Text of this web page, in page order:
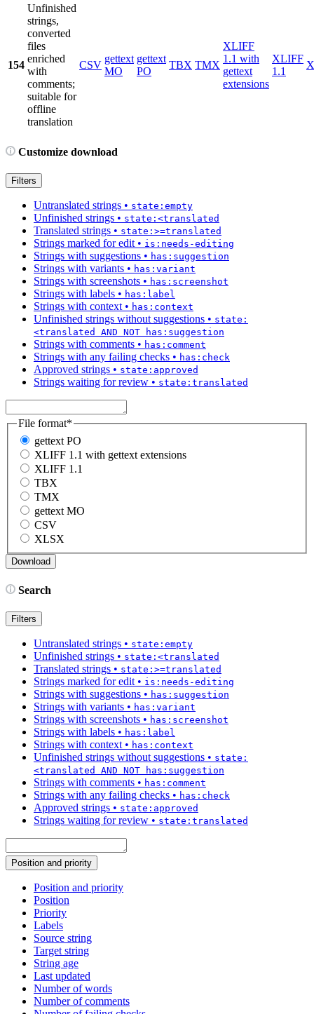
154
Unfinished
strings,
converted
files
enriched
with
comments;
suitable for
offline
translation
CSV
gettext
MO
gettext
PO
TBX TMX
XLIFF
1.1 with
gettext
extensions
XLIFF
1.1
Customize download
Filters
Untranslated strings • state:empty
Unfinished strings • state:<translated
Translated strings • state:>=translated
Strings marked for edit • is:needs-editing
Strings with suggestions • has:suggestion
Strings with variants • has:variant
Strings with screenshots • has:screenshot
Strings with labels • has:label
Strings with context • has:context
Unfinished strings without suggestions • state:
<translated AND NOT has:suggestion
Strings with comments • has:comment
Strings with any failing checks • has:check
Approved strings • state:approved
Strings waiting for review • state:translated
File format*
gettext PO
XLIFF 1.1 with gettext extensions
XLIFF 1.1
TBX
TMX
gettext MO
CSV
XLSX
Search
Filters
Untranslated strings • state:empty
Unfinished strings • state:<translated
Translated strings • state:>=translated
Strings marked for edit • is:needs-editing
Strings with suggestions • has:suggestion
Strings with variants • has:variant
Strings with screenshots • has:screenshot
Strings with labels • has:label
Strings with context • has:context
Unfinished strings without suggestions • state:
<translated AND NOT has:suggestion
Strings with comments • has:comment
Strings with any failing checks • has:check
Approved strings • state:approved
Strings waiting for review • state:translated
Position and priority
Position and priority
Position
Priority
Labels
Source string
Target string
String age
Last updated
Number of words
Number of comments